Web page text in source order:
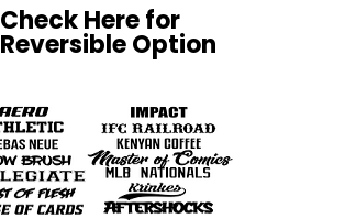
Check Here for
Reversible Option